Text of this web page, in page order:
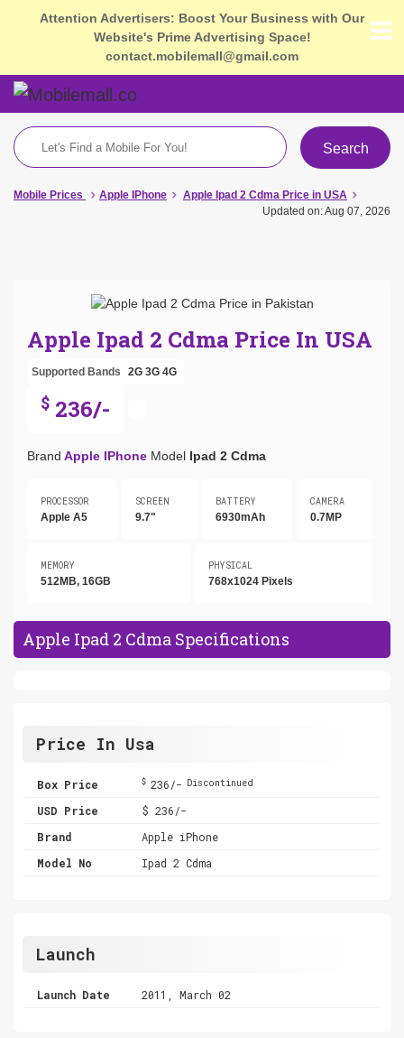
Attention Advertisers: Boost Your Business with Our
Website's Prime Advertising Space!
contact.mobilemall@gmail.com
Search
Mobile Prices Apple IPhone
Apple Ipad 2 Cdma Price in USA
Updated on: Aug 07, 2026
Apple Ipad 2 Cdma Price In USA
Supported Bands 2G 3G 4G
$ 236/-
Brand Apple IPhone Model Ipad 2 Cdma
PROCESSOR
Apple A5
SCREEN
9.7"
BATTERY
6930mAh
CAMERA
0.7MP
MEMORY
512MB, 16GB
PHYSICAL
768x1024 Pixels
Apple Ipad 2 Cdma Specifications
Price In Usa
Box Price $236/- Discontinued
USD Price
$ 236/-
Brand
Apple iPhone
Model No
Ipad 2 Cdma
Launch
Launch Date 2011, March 02